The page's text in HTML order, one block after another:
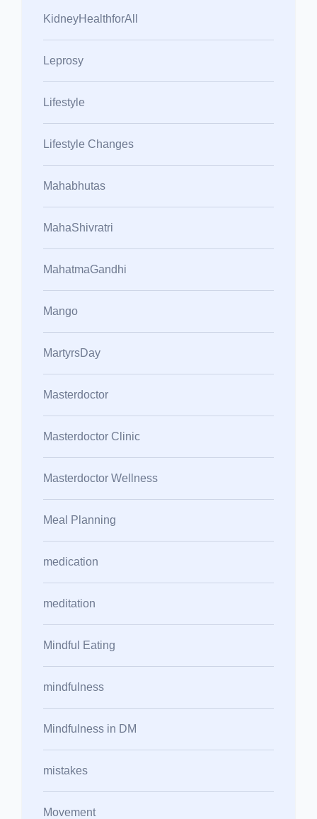
KidneyHealthforAll
Leprosy
Lifestyle
Lifestyle Changes
Mahabhutas
MahaShivratri
MahatmaGandhi
Mango
MartyrsDay
Masterdoctor
Masterdoctor Clinic
Masterdoctor Wellness
Meal Planning
medication
meditation
Mindful Eating
mindfulness
Mindfulness in DM
mistakes
Movement